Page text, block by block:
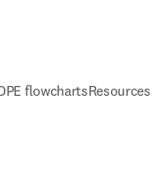
flowchartsResources